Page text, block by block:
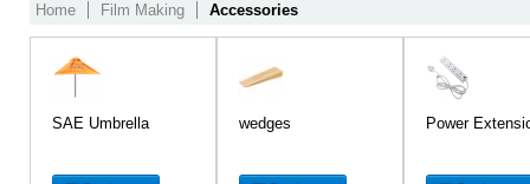
Home Film Making Accessories
SAE Umbrella wedges Power